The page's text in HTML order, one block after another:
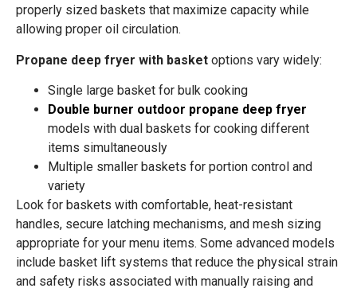
properly sized baskets that maximize capacity while
allowing proper oil circulation.
Propane deep fryer with basket options vary widely:
Single large basket for bulk cooking
Double burner outdoor propane deep fryer
models with dual baskets for cooking different
items simultaneously
Multiple smaller baskets for portion control and
variety
Look for baskets with comfortable, heat-resistant
handles, secure latching mechanisms, and mesh sizing
appropriate for your menu items. Some advanced models
include basket lift systems that reduce the physical strain
and safety risks associated with manually raising and